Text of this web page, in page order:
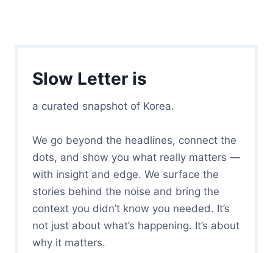
Slow Letter is
a curated snapshot of Korea.
We go beyond the headlines, connect the
dots, and show you what really matters —
with insight and edge. We surface the
stories behind the noise and bring the
context you didn’t know you needed. It’s
not just about what’s happening. It’s about
why it matters.